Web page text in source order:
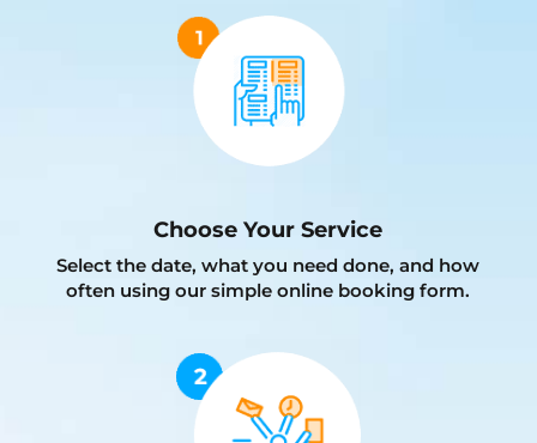
Choose Your Service
Select the date, what you need done, and how
often using our simple online booking form.